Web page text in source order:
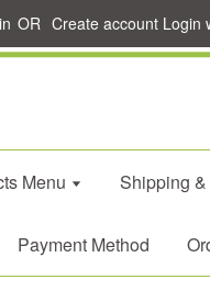
OR Create account Login
Menu Shipping
Payment Method